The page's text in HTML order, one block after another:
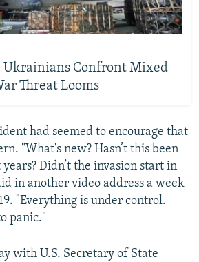
Ukrainians Confront Mixed
Threat Looms
had seemed to encourage that
"What's new? Hasn’t this been
Didn’t the invasion start in
in another video address a week
"Everything is under control.
panic."
with U.S. Secretary of State